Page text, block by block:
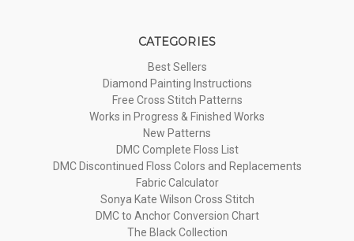
CATEGORIES
Best Sellers
Diamond Painting Instructions
Free Cross Stitch Patterns
Works in Progress & Finished Works
New Patterns
DMC Complete Floss List
DMC Discontinued Floss Colors and Replacements
Fabric Calculator
Sonya Kate Wilson Cross Stitch
DMC to Anchor Conversion Chart
The Black Collection